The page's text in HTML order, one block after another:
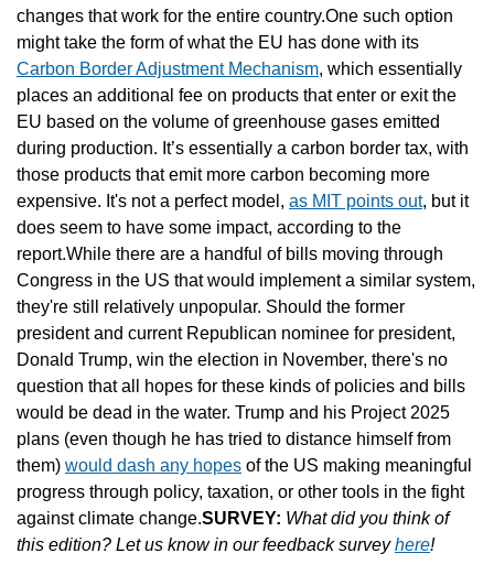
changes that work for the entire country.One such option
Carbon Border Adjustment Mechanism, which essentially
places an additional fee on products that enter or exit the
EU based on the volume of greenhouse gases emitted
during production. It’s essentially a carbon border tax, with
those products that emit more carbon becoming more
expensive. It's not a perfect model, as MIT points out, but it
does seem to have some impact, according to the
report.While there are a handful of bills moving through
Congress in the US that would implement a similar system,
they're still relatively unpopular. Should the former
president and current Republican nominee for president,
Donald Trump, win the election in November, there's no
question that all hopes for these kinds of policies and bills
would be dead in the water. Trump and his Project 2025
plans (even though he has tried to distance himself from
them) would dash any hopes of the US making meaningful
progress through policy, taxation, or other tools in the fight
against climate change.SURVEY: What did you think of
this edition? Let us know in our feedback survey here!